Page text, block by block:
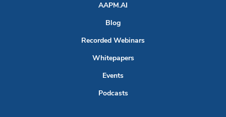
AAPM.AI
Blog
Recorded Webinars
Whitepapers
Events
Podcasts